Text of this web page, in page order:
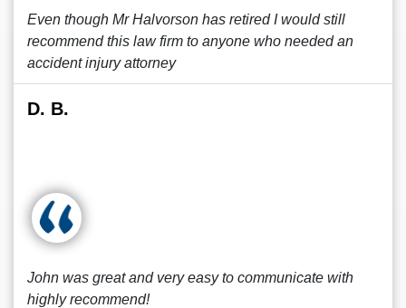
Even though Mr Halvorson has retired I would still
recommend this law firm to anyone who needed an
accident injury attorney
D. B.
John was great and very easy to communicate with
highly recommend!